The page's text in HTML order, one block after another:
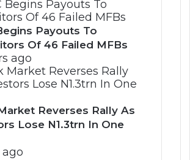
Payouts To
Of 46 Failed MFBs
ago
Reverses Rally As
Lose N1.3trn In One